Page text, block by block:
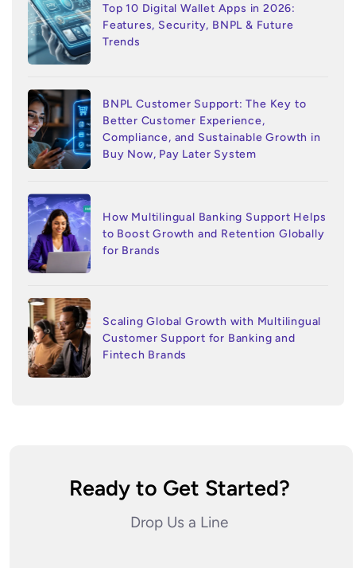
Top 10 Digital Wallet Apps in 2026:
Features, Security, BNPL & Future
Trends
BNPL Customer Support: The Key to
Better Customer Experience,
Compliance, and Sustainable Growth in
Buy Now, Pay Later System
How Multilingual Banking Support Helps
to Boost Growth and Retention Globally
for Brands
Scaling Global Growth with Multilingual
Customer Support for Banking and
Fintech Brands
Ready to Get Started?
Drop Us a Line